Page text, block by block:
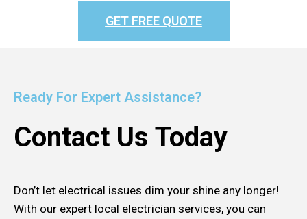
GET FREE QUOTE
Ready For Expert Assistance?
Contact Us Today
Don’t let electrical issues dim your shine any longer!
With our expert local electrician services, you can